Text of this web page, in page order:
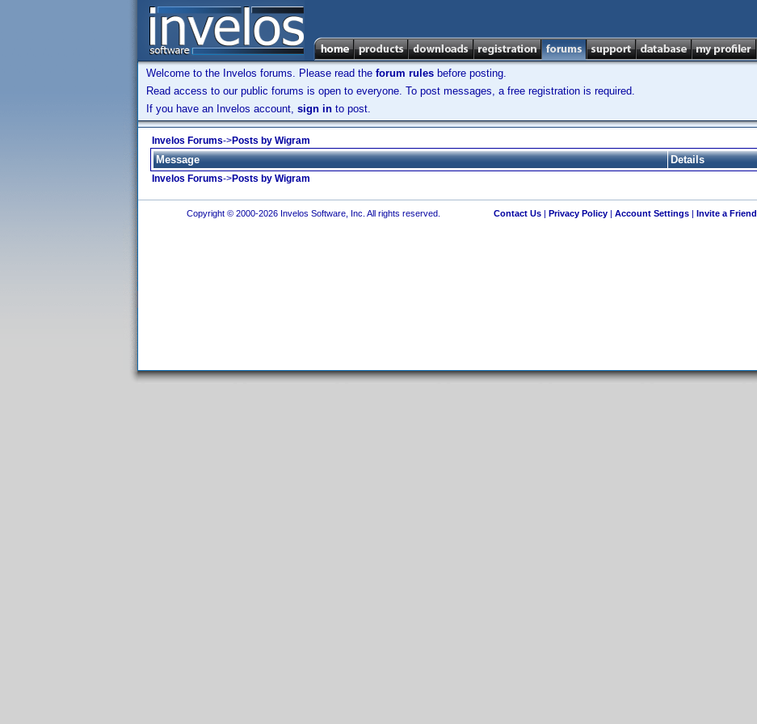
Welcome to the Invelos forums. Please read the forum rules before posting.
Read access to our public forums is open to everyone. To post messages, a free registration is required.
If you have an Invelos account, sign in to post.
Invelos Forums->Posts by Wigram
Message Details
Invelos Forums->Posts by Wigram
Copyright © 2000-2026 Invelos Software, Inc. All rights reserved. Contact Us| Privacy Policy| Account Settings| Invite a Friend